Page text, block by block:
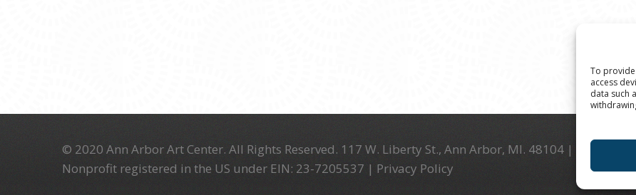
To
access
data such
© 2020 Ann Arbor Art Center. All Rights Reserved. 117 W. Liberty St., Ann Arbor, MI. 48104 | (734) 994-
Nonprofit registered in the US under EIN: 23-7205537 | Privacy Policy